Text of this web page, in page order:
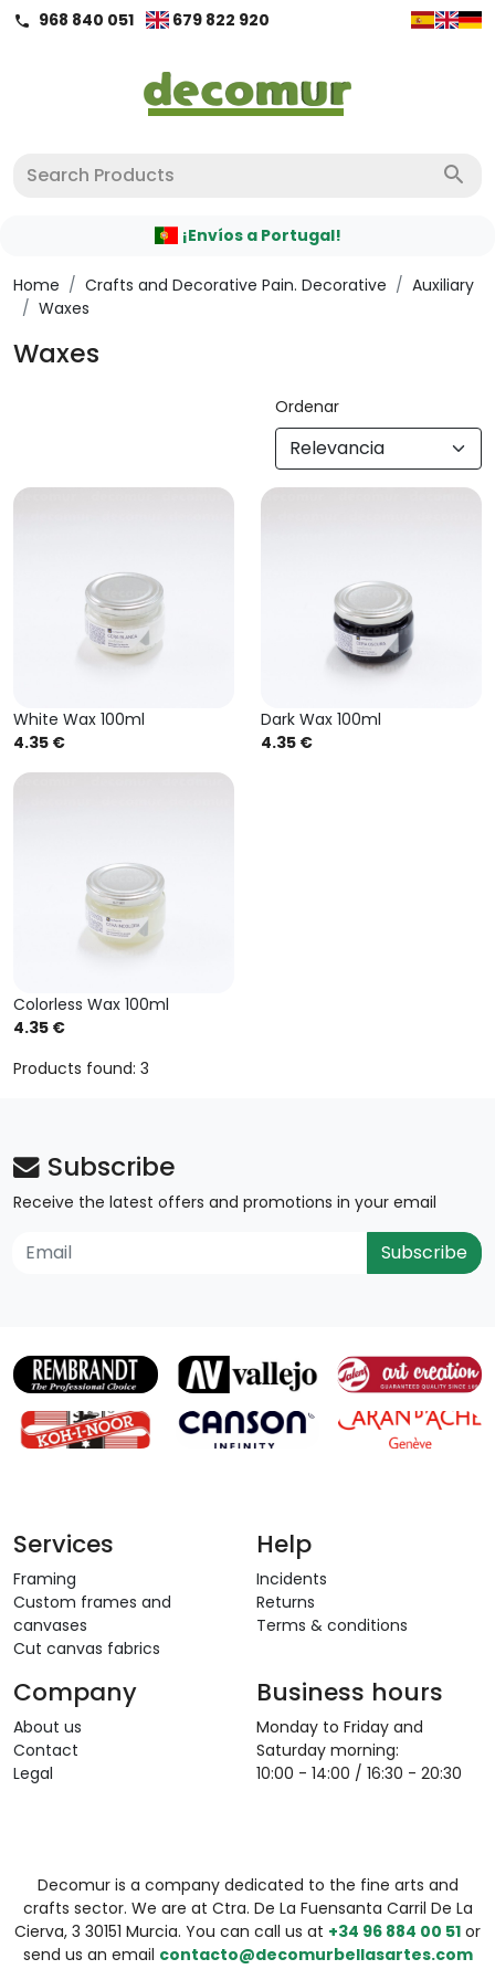
call 968 840 051 679 822 920
search
¡Envíos a Portugal!
Home / Crafts and Decorative Pain. Decorative / Auxiliary
/ Waxes
Waxes
Ordenar
White Wax 100ml
4.35 €
Dark Wax 100ml
4.35 €
Colorless Wax 100ml
4.35 €
Products found: 3
Subscribe
Receive the latest offers and promotions in your email
Subscribe
Services
Framing
Custom frames and
canvases
Cut canvas fabrics
Help
Incidents
Returns
Terms & conditions
Company
About us
Contact
Legal
Business hours
Monday to Friday and
Saturday morning:
10:00 - 14:00 / 16:30 - 20:30
Decomur is a company dedicated to the fine arts and
crafts sector. We are at Ctra. De La Fuensanta Carril De La
Cierva, 3 30151 Murcia. You can call us at +34 96 884 00 51 or
send us an email contacto@decomurbellasartes.com